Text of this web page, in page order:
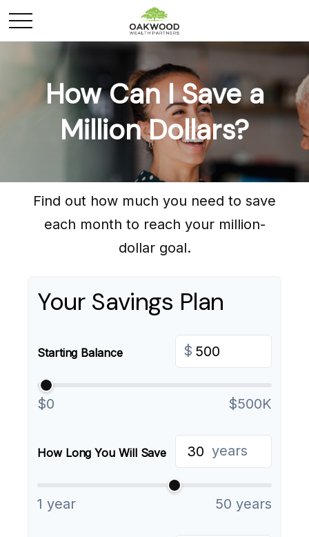
How Can I Save a
Million Dollars?
Find out how much you need to save
each month to reach your million-
dollar goal.
Your Savings Plan
Starting Balance $
$0 $500K
How Long You Will Save years
1 year 50 years